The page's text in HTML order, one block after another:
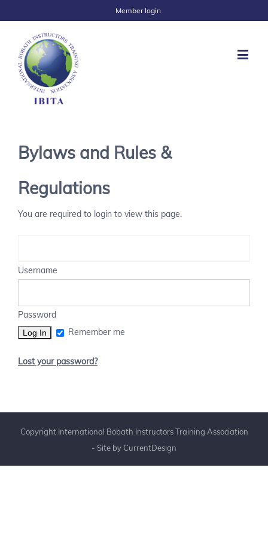
Member login
Bylaws and Rules &
Regulations
You are required to login to view this page.
Username
Password
Remember me
Lost your password?
Copyright International Bobath Instructors Training Association
- Site by CurrentDesign